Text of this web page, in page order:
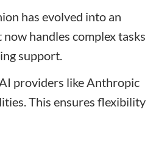
has evolved into an
handles complex tasks
support.
providers like Anthropic
This ensures flexibility